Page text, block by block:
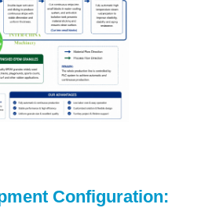
Configuration: